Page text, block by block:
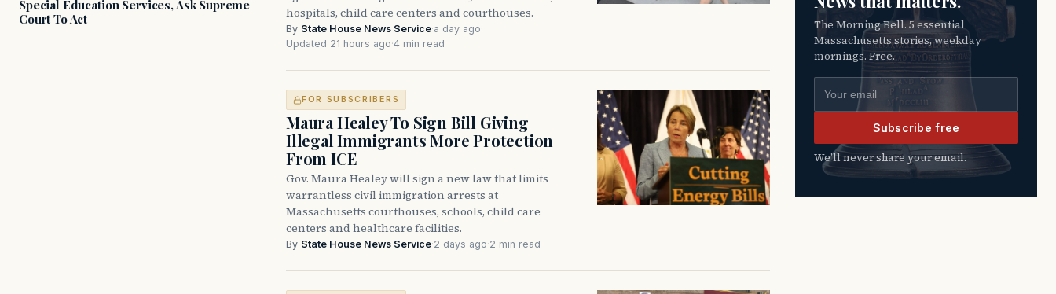
Special Education Services, Ask Supreme
Court To Act
hospitals, child care centers and courthouses.
By State House News Service·a day ago·
Updated 21 hours ago·4 min read
FOR SUBSCRIBERS
Maura Healey To Sign Bill Giving
Illegal Immigrants More Protection
From ICE
Gov. Maura Healey will sign a new law that limits
warrantless civil immigration arrests at
Massachusetts courthouses, schools, child care
centers and healthcare facilities.
By State House News Service·2 days ago·2 min read
The Morning Bell. 5 essential
Massachusetts stories, weekday
mornings. Free.
Email address
Subscribe free
We’ll never share your email.